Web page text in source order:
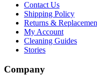
Contact Us
Shipping Policy
Returns &
My Account
Cleaning Guides
Stories
Company